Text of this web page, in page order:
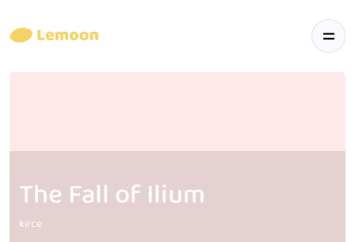
The Fall of Ilium
kirce